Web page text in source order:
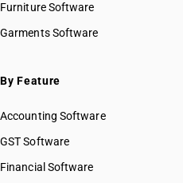
Furniture Software
Garments Software
By Feature
Accounting Software
GST Software
Financial Software